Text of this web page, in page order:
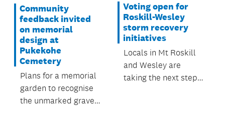
Community
feedback invited
on memorial
design at
Pukekohe
Cemetery
Plans for a memorial
garden to recognise
the unmarked graves
Voting open for
Roskill-Wesley
storm recovery
initiatives
Locals in Mt Roskill
and Wesley are
taking the next step